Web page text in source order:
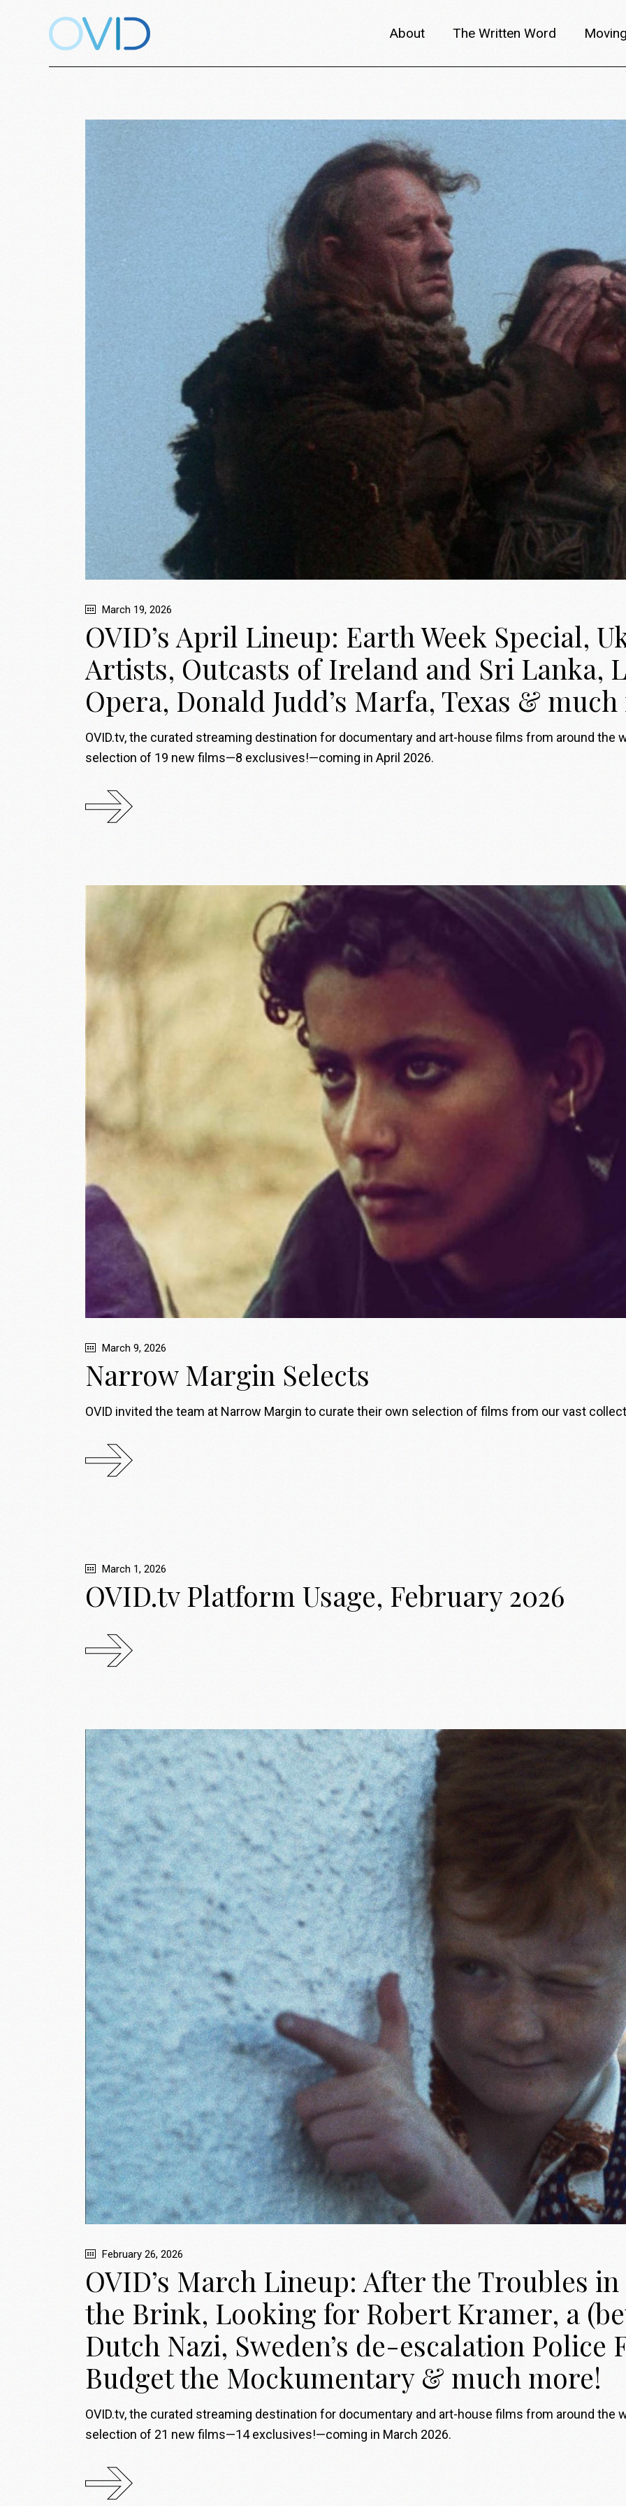
About
Content Partners
Films A–Z
Monthly Lineup
The Written Word
Interviews
Reviews
Trailers
March 19, 2026
OVID’s April Lineup: Earth Week Special,
Artists, Outcasts of Ireland and Sri Lanka,
Opera, Donald Judd’s Marfa, Texas &
OVID.tv, the curated streaming destination for documentary and art-house films from around the
selection of 19 new films—8 exclusives!—coming in April 2026.
March 9, 2026
Narrow Margin Selects
OVID invited the team at Narrow Margin to curate their own selection of films from our vast
March 1, 2026
OVID.tv Platform Usage, February 2026
February 26, 2026
OVID’s March Lineup: After the Troubles
the Brink, Looking for Robert Kramer, a
Dutch Nazi, Sweden’s de-escalation Police
Budget the Mockumentary & much more!
OVID.tv, the curated streaming destination for documentary and art-house films from around the
selection of 21 new films—14 exclusives!—coming in March 2026.